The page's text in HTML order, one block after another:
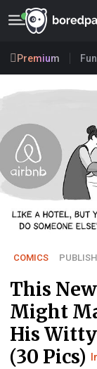
Premium
COMICS
This
Might
His
(30 Pics)